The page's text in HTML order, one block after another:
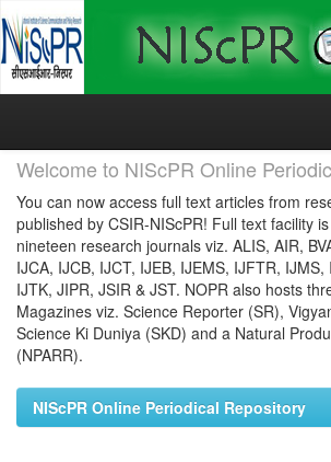
Skip
Welcome to NIScPR Online
You can now access full text articles from
published by CSIR-NIScPR! Full text facility
nineteen research journals viz. ALIS, AIR,
IJCA, IJCB, IJCT, IJEB, IJEMS, IJFTR, IJMS,
IJTK, JIPR, JSIR & JST. NOPR also hosts
Magazines viz. Science Reporter (SR),
Science Ki Duniya (SKD) and a Natural
(NPARR).
NIScPR Online Periodical Repository